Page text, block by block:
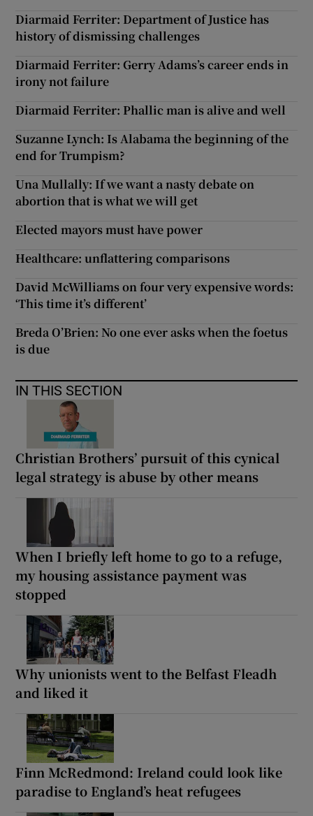
Diarmaid Ferriter: Department of Justice has
history of dismissing challenges
Diarmaid Ferriter: Gerry Adams’s career ends in
irony not failure
Diarmaid Ferriter: Phallic man is alive and well
Suzanne Lynch: Is Alabama the beginning of the
end for Trumpism?
Una Mullally: If we want a nasty debate on
abortion that is what we will get
Elected mayors must have power
Healthcare: unflattering comparisons
David McWilliams on four very expensive words:
‘This time it’s different’
Breda O’Brien: No one ever asks when the foetus
is due
IN THIS SECTION
Christian Brothers’ pursuit of this cynical
legal strategy is abuse by other means
When I briefly left home to go to a refuge,
my housing assistance payment was
stopped
Why unionists went to the Belfast Fleadh
and liked it
Finn McRedmond: Ireland could look like
paradise to England’s heat refugees